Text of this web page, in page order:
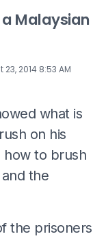
Malaysian
23, 2014 8:53 AM
what is
on his
how to brush
the
the prisoners